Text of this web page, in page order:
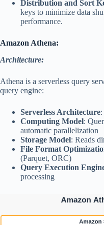
Distribution and Sort
keys to minimize data
performance.
Amazon Athena:
Architecture:
Athena is a serverless query
query engine:
Serverless Architecture
Computing Model:
automatic parallelization
Storage Model: Reads
File Format
(Parquet, ORC)
Query Execution
processing